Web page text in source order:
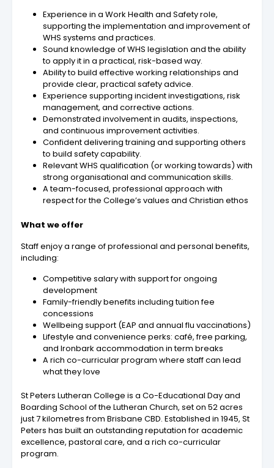
Experience in a Work Health and Safety role,
supporting the implementation and improvement of
WHS systems and practices.
Sound knowledge of WHS legislation and the ability
to apply it in a practical, risk-based way.
Ability to build effective working relationships and
provide clear, practical safety advice.
Experience supporting incident investigations, risk
management, and corrective actions.
Demonstrated involvement in audits, inspections,
and continuous improvement activities.
Confident delivering training and supporting others
to build safety capability.
Relevant WHS qualification (or working towards) with
strong organisational and communication skills.
A team-focused, professional approach with
respect for the College’s values and Christian ethos
What we offer
Staff enjoy a range of professional and personal benefits,
including:
Competitive salary with support for ongoing
development
Family-friendly benefits including tuition fee
concessions
Wellbeing support (EAP and annual flu vaccinations)
Lifestyle and convenience perks: café, free parking,
and Ironbark accommodation in term breaks
A rich co-curricular program where staff can lead
what they love
St Peters Lutheran College is a Co-Educational Day and
Boarding School of the Lutheran Church, set on 52 acres
just 7 kilometres from Brisbane CBD. Established in 1945, St
Peters has built an outstanding reputation for academic
excellence, pastoral care, and a rich co-curricular
program.